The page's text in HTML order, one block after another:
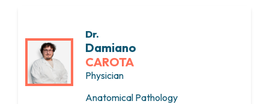
Dr.
Damiano
CAROTA
Physician
Anatomical Pathology